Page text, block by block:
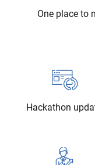
One place to
Hackathon